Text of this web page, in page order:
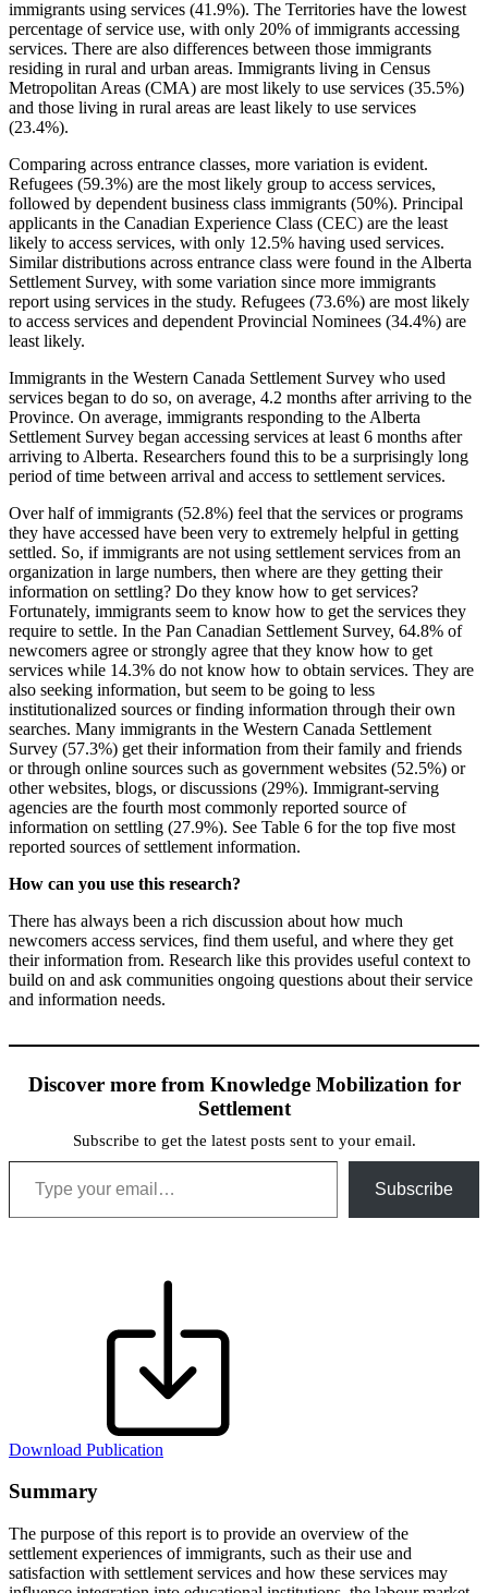
immigrants using services (41.9%). The Territories have the lowest
percentage of service use, with only 20% of immigrants accessing
services. There are also differences between those immigrants
residing in rural and urban areas. Immigrants living in Census
Metropolitan Areas (CMA) are most likely to use services (35.5%)
and those living in rural areas are least likely to use services
(23.4%).
Comparing across entrance classes, more variation is evident.
Refugees (59.3%) are the most likely group to access services,
followed by dependent business class immigrants (50%). Principal
applicants in the Canadian Experience Class (CEC) are the least
likely to access services, with only 12.5% having used services.
Similar distributions across entrance class were found in the Alberta
Settlement Survey, with some variation since more immigrants
report using services in the study. Refugees (73.6%) are most likely
to access services and dependent Provincial Nominees (34.4%) are
least likely.
Immigrants in the Western Canada Settlement Survey who used
services began to do so, on average, 4.2 months after arriving to the
Province. On average, immigrants responding to the Alberta
Settlement Survey began accessing services at least 6 months after
arriving to Alberta. Researchers found this to be a surprisingly long
period of time between arrival and access to settlement services.
Over half of immigrants (52.8%) feel that the services or programs
they have accessed have been very to extremely helpful in getting
settled. So, if immigrants are not using settlement services from an
organization in large numbers, then where are they getting their
information on settling? Do they know how to get services?
Fortunately, immigrants seem to know how to get the services they
require to settle. In the Pan Canadian Settlement Survey, 64.8% of
newcomers agree or strongly agree that they know how to get
services while 14.3% do not know how to obtain services. They are
also seeking information, but seem to be going to less
institutionalized sources or finding information through their own
searches. Many immigrants in the Western Canada Settlement
Survey (57.3%) get their information from their family and friends
or through online sources such as government websites (52.5%) or
other websites, blogs, or discussions (29%). Immigrant-serving
agencies are the fourth most commonly reported source of
information on settling (27.9%). See Table 6 for the top five most
reported sources of settlement information.
How can you use this research?
There has always been a rich discussion about how much
newcomers access services, find them useful, and where they get
their information from. Research like this provides useful context to
build on and ask communities ongoing questions about their service
and information needs.
Discover more from Knowledge Mobilization for
Settlement
Subscribe to get the latest posts sent to your email.
Type your email…
Subscribe
Download Publication
Summary
The purpose of this report is to provide an overview of the
settlement experiences of immigrants, such as their use and
satisfaction with settlement services and how these services may